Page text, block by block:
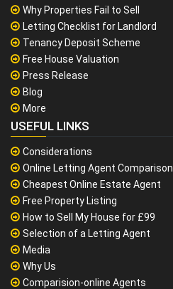
Why Properties Fail to Sell
Letting Checklist for Landlord
Tenancy Deposit Scheme
Free House Valuation
Press Release
Blog
More
USEFUL LINKS
Considerations
Online Letting Agent Comparison
Cheapest Online Estate Agent
Free Property Listing
How to Sell My House for £99
Selection of a Letting Agent
Media
Why Us
Comparision-online Agents